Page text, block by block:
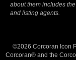
about them includes
and listing agents.
©2026 Corcoran Icon
Corcoran® and the